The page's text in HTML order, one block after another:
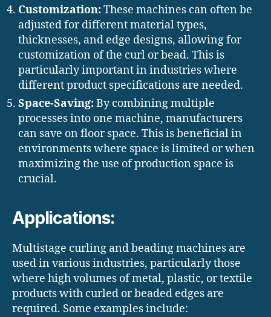
Customization:These machines can often be
adjusted for different material types,
thicknesses, and edge designs, allowing for
customization of the curl or bead. This is
particularly important in industries where
different product specifications are needed.
Space-Saving:By combining multiple
processes into one machine, manufacturers
can save on floor space. This is beneficial in
environments where space is limited or when
maximizing the use of production space is
crucial.
Applications:
Multistage curling and beading machines are
used in various industries, particularly those
where high volumes of metal, plastic, or textile
products with curled or beaded edges are
required. Some examples include: